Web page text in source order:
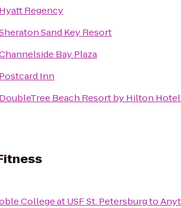
Hyatt Regency
Sand Key Resort
Bay Plaza
Postcard Inn
DoubleTree Beach Resort by Hilton
College at USF St. Petersburgto